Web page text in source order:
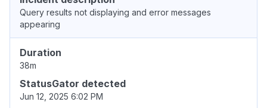
Query results not displaying and error messages
appearing
Duration
38m
StatusGator detected
Jun 12, 2025 6:02 PM